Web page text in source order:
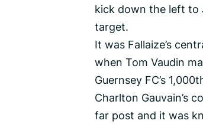
kick down the left to
target.
It was Fallaize’s
when Tom Vaudin
Guernsey FC’s
Charlton Gauvain’s
far post and it was